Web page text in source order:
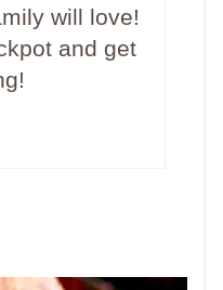
will love!
and get